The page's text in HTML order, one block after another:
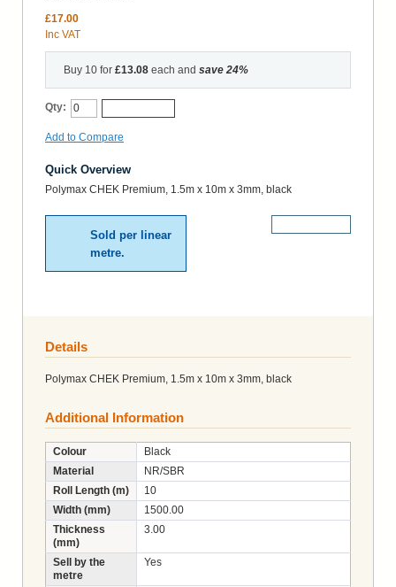
£17.00
Inc VAT
Buy 10 for £13.08 each and save 24%
Qty:
Add to Compare
Quick Overview
Polymax CHEK Premium, 1.5m x 10m x 3mm, black
Sold per linear
metre.
Details
Polymax CHEK Premium, 1.5m x 10m x 3mm, black
Additional Information
Colour
Black
Material
NR/SBR
Roll Length (m)
10
Width (mm)
1500.00
Thickness
(mm)
3.00
Sell by the
metre
Yes